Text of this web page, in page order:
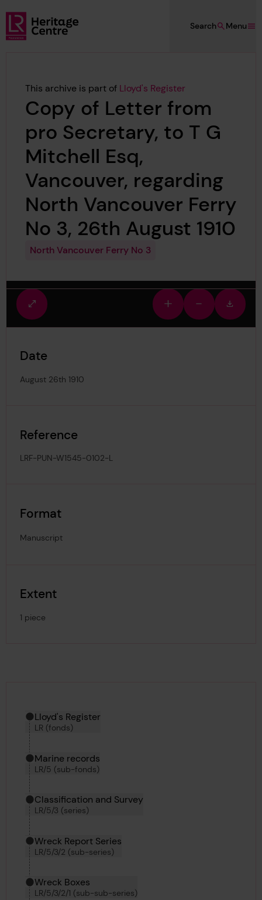
Skip to main content
Lloyd's Register Foundation Heritage
Menu
Search
This archive is part of Lloyd's Register
Copy of Letter from
pro Secretary, to T G
Mitchell Esq,
Vancouver, regarding
North Vancouver Ferry
No 3, 26th August 1910
North Vancouver Ferry No 3
Fullscreen
view
Zoom
in
Zoom
out
image
Date
August 26th 1910
Reference
LRF-PUN-W1545-0102-L
Format
Manuscript
Extent
1 piece
Hierarchy tool
Current location in archive:
Lloyd's Register
LR (fonds)
Marine records
LR/5 (sub-fonds)
Classification and Survey
LR/5/3 (series)
Wreck Report Series
LR/5/3/2 (sub-series)
Wreck Boxes
LR/5/3/2/1 (sub-sub-series)